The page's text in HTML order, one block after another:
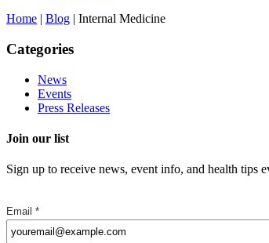
Home | Blog | Internal Medicine
Categories
News
Events
Press Releases
Join our list
Sign up to receive news, event info, and health tips